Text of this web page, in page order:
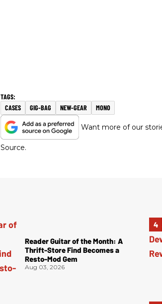
CASES GIG-BAG NEW-GEAR MONO
Want more of our
Source.
Reader Guitar of the Month: A
Thrift-Store Find Becomes a
Resto-Mod Gem
Aug 03, 2026